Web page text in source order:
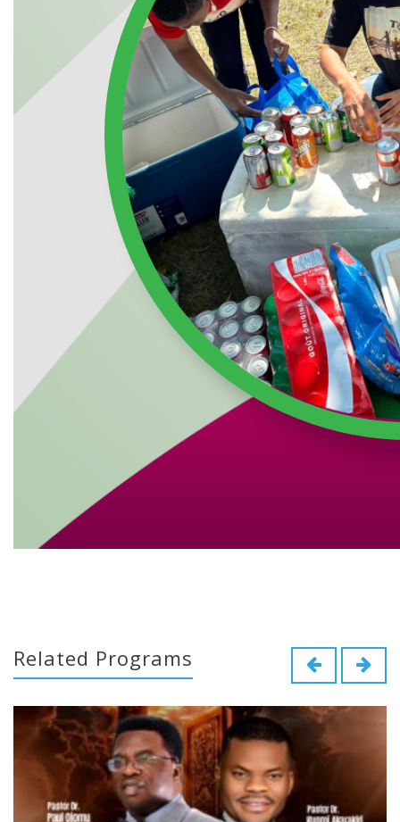
Related Programs